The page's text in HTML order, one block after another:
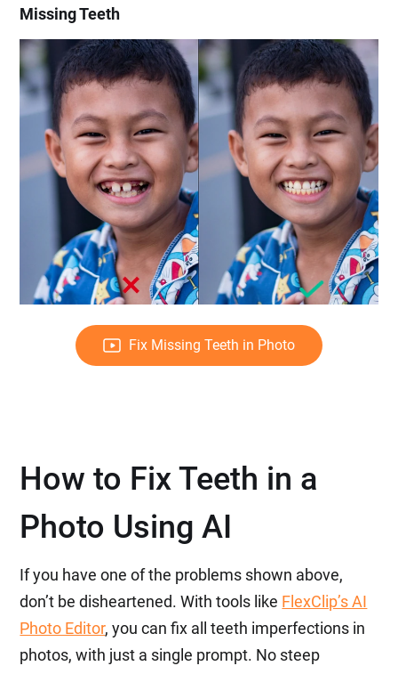
Missing Teeth
Fix Missing Teeth in Photo
How to Fix Teeth in a
Photo Using AI
If you have one of the problems shown above,
don’t be disheartened. With tools like FlexClip’s AI
Photo Editor, you can fix all teeth imperfections in
photos, with just a single prompt. No steep